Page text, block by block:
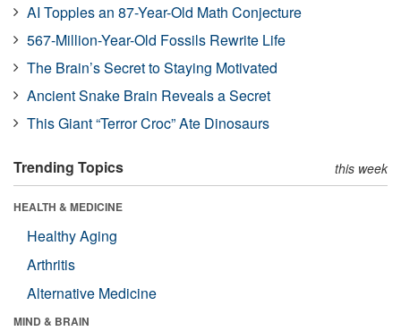
AI Topples an 87-Year-Old Math Conjecture
567-Million-Year-Old Fossils Rewrite Life
The Brain’s Secret to Staying Motivated
Ancient Snake Brain Reveals a Secret
This Giant “Terror Croc” Ate Dinosaurs
Trending Topics this week
HEALTH & MEDICINE
Healthy Aging
Arthritis
Alternative Medicine
MIND & BRAIN